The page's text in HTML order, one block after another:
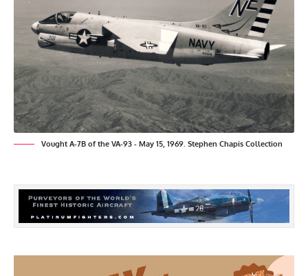
Vought A-7B of the VA-93 - May 15, 1969. Stephen Chapis Collection